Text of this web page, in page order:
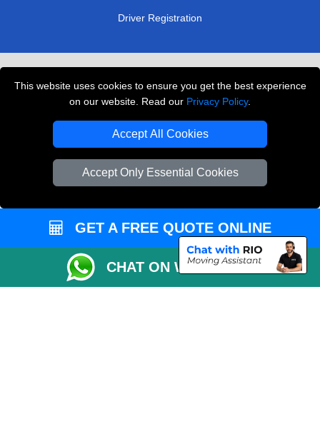
This website uses cookies to ensure you get the best experience
on our website. Read our Privacy Policy.
Accept All Cookies
Accept Only Essential Cookies
Driver Registration
Man and Van Services in London
GET A FREE QUOTE ONLINE
CHAT ON WHATSAPP